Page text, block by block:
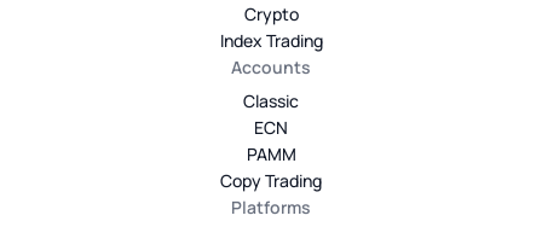
Crypto
Index Trading
Accounts
Classic
ECN
PAMM
Copy Trading
Platforms